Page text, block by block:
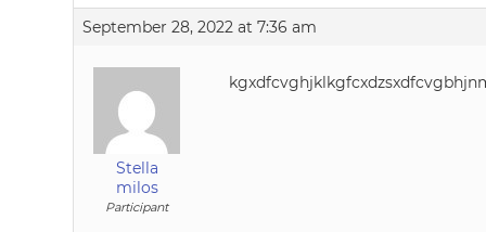
September 28, 2022 at 7:36 am
Stella
milos
Participant